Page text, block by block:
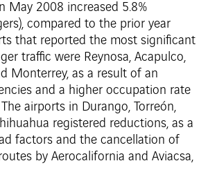
May 2008 increased 5.8%
compared to the prior year
that reported the most significant
traffic were Reynosa, Acapulco,
Monterrey, as a result of an
and a higher occupation rate
airports in Durango, Torreón,
registered reductions, as a
factors and the cancellation of
by Aerocalifornia and Aviacsa,